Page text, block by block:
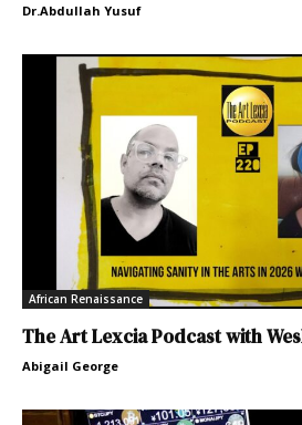
Dr.Abdullah Yusuf
African Renaissance
The Art Lexcia Podcast with
Abigail George